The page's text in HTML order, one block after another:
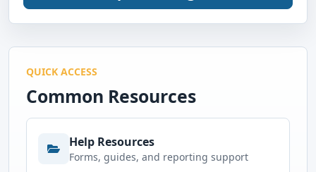
QUICK ACCESS
Common Resources
Help Resources
Forms, guides, and reporting support